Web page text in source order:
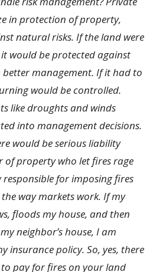
in protection of property,
natural risks. If the land were
would be protected against
management. If it had to
would be controlled.
like droughts and winds
into management decisions.
would be serious liability
of property who let fires rage
for imposing fires
way markets work. If my
floods my house, and then
neighbor’s house, I am
insurance policy. So, yes, there
pay for fires on your land